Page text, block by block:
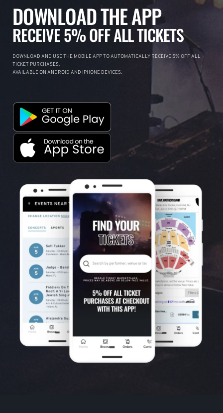
DOWNLOAD THE APP
RECEIVE 5% OFF ALL TICKETS
DOWNLOAD AND USE THE MOBILE APP TO AUTOMATICALLY RECEIVE 5% OFF ALL
TICKET PURCHASES.
AVAILABLE ON ANDROID AND IPHONE DEVICES.